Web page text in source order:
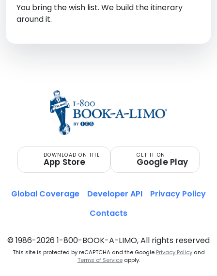
You bring the wish list. We build the itinerary
around it.
DOWNLOAD ON THE
App Store
GET IT ON
Google Play
© 1986-2026 1-800-BOOK-A-LIMO, All rights reserved
This site is protected by reCAPTCHA and the Google Privacy Policyand
Terms of Serviceapply.
Global Coverage Developer API
Privacy Policy
Contacts